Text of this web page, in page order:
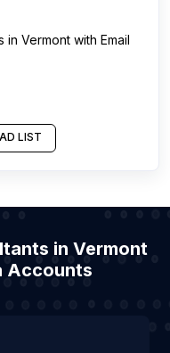
in Vermont with Email
LIST
in Vermont
Accounts